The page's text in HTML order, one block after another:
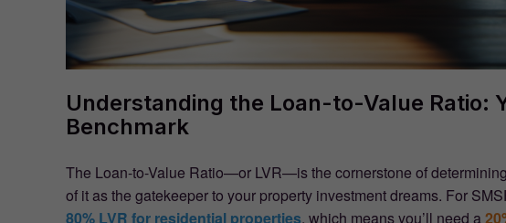
Understanding the Loan-to-Value Ratio:
Benchmark
The Loan-to-Value Ratio—or LVR—is the cornerstone of
of it as the gatekeeper to your property investment dreams. For
80% LVR for residential properties, which means you’ll need a